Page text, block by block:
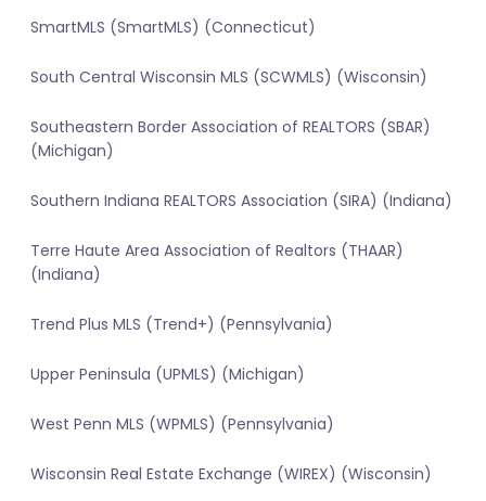
SmartMLS (SmartMLS) (Connecticut)
South Central Wisconsin MLS (SCWMLS) (Wisconsin)
Southeastern Border Association of REALTORS (SBAR)
(Michigan)
Southern Indiana REALTORS Association (SIRA) (Indiana)
Terre Haute Area Association of Realtors (THAAR)
(Indiana)
Trend Plus MLS (Trend+) (Pennsylvania)
Upper Peninsula (UPMLS) (Michigan)
West Penn MLS (WPMLS) (Pennsylvania)
Wisconsin Real Estate Exchange (WIREX) (Wisconsin)